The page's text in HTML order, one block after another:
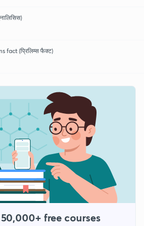
fact (प्रिलिम्स फैक्ट)
free courses